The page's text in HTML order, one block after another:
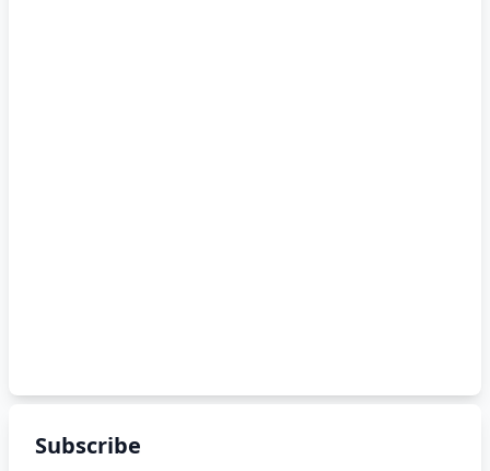
Subscribe